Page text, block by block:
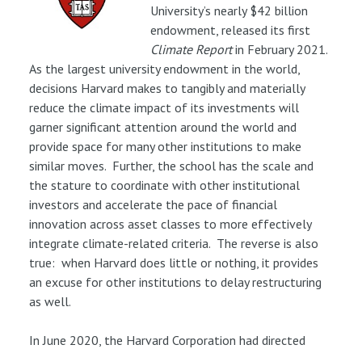
University’s nearly $42 billion
endowment, released its first
Climate Reportin February 2021.
As the largest university endowment in the world,
decisions Harvard makes to tangibly and materially
reduce the climate impact of its investments will
garner significant attention around the world and
provide space for many other institutions to make
similar moves. Further, the school has the scale and
the stature to coordinate with other institutional
investors and accelerate the pace of financial
innovation across asset classes to more effectively
integrate climate-related criteria. The reverse is also
true: when Harvard does little or nothing, it provides
an excuse for other institutions to delay restructuring
as well.
In June 2020, the Harvard Corporation had directed